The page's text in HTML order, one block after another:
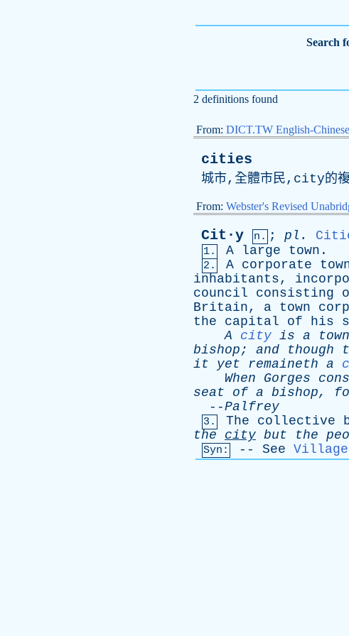
Search
2 definitions found
From: DICT.TW English-
cities
城市,全體市民, city的
From: Webster's Revised
Cit·y n. ; pl .
1. A large town .
2. A corporate
inhabitants,
council
consisting
Britain, a town
the
capital of his
A
city is a town
bishop; and though
it
yet remaineth a
When
Gorges
seat
of a bishop,
--Palfrey
3. The collective
the
city but the
Syn: -- See Village